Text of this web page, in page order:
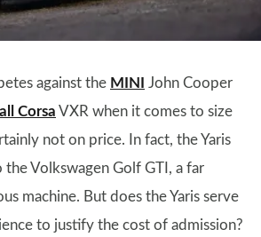
against the MINI
John Cooper
Corsa VXR when it comes to size
not on price. In fact, the Yaris
the Volkswagen Golf GTI, a far
machine. But does the Yaris serve
to justify the cost of admission?